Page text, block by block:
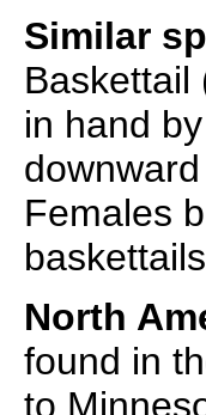
Similar
Baskettail
in hand
Females
North
found in
to